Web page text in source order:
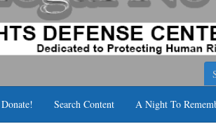
Donate! Search Content A Night To